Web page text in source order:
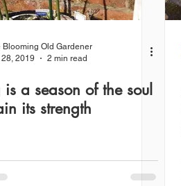
Blooming Old Gardener
28, 2019
2 min read
a season of the soul
its strength